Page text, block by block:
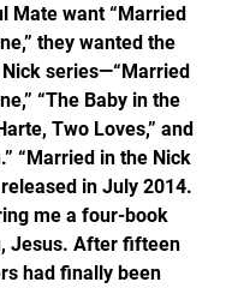
Mate want “Married
they wanted the
series—“Married
“The Baby in the
Two Loves,” and
“Married in the Nick
in July 2014.
me a four-book
Jesus. After fifteen
had finally been